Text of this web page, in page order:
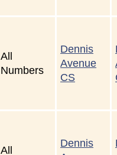
All
Numbers
Dennis
Avenue
CS
All
Dennis